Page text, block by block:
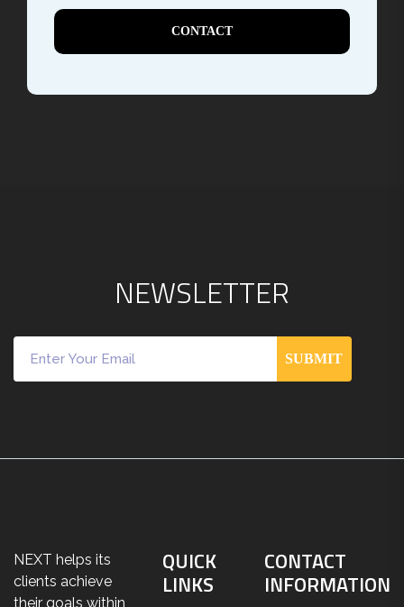
CONTACT
NEWSLETTER
SUBMIT
NEXT helps its
clients achieve
their goals within
QUICK
LINKS
CONTACT
INFORMATION